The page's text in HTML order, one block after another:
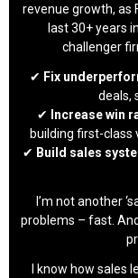
revenue growth, as
last 30+ years
challenger
✔ Fix
deals,
✔
Increase win
building first-class
✔ Build sales
I’m not another
problems – fast.
I know how sales